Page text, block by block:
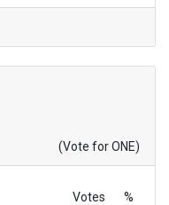
(Vote for ONE)
Votes %